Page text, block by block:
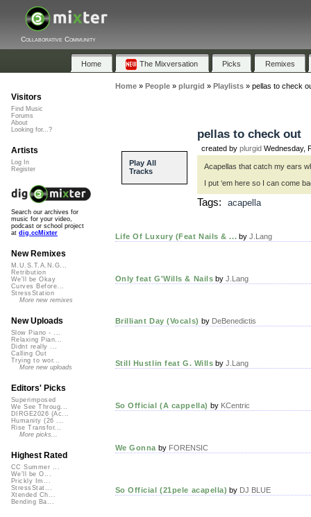
Collaborative Community
Home The Mixversation Picks Remixes
Home» People» plurgid » Playlists» pellas to check
Play All
Tracks
pellas to check out
created by plurgidWednesday,
Acapellas that catch my ears
I put ‘em here so I can come
Tags: acapella
Life Of Luxury (Feat Nails & ... byJ.Lang
Only feat G'Wills & Nails byJ.Lang
Brilliant Day (Vocals) by DeBenedictis
Still Hustlin feat G. Wills byJ.Lang
So Official (A cappella) by KCentric
We Gonna by FORENSIC
So Official (21pele acapella) by DJ BLUE
Visitors
Find Music
Forums
About
Looking for...?
Artists
Log In
Register
Search our archives for
music for your video,
podcast or school project
at dig.ccMixter
New Remixes
M.U.S.T.A.N.G...
Retribution
We'll be Okay
Curves Before...
StressStation
More new remixes
New Uploads
Slow Piano - ...
Relaxing Pian...
Didnt really ...
Calling Out
Trying to wor...
More new uploads
Editors' Picks
Superimposed
We See Throug...
DIRGE2026 (Ac...
Humanity (26 ...
Rise Transfor...
More picks...
Highest Rated
CC Summer ...
We'll be O...
Prickly Im...
StressStat...
Xtended Ch...
Bending Ba...